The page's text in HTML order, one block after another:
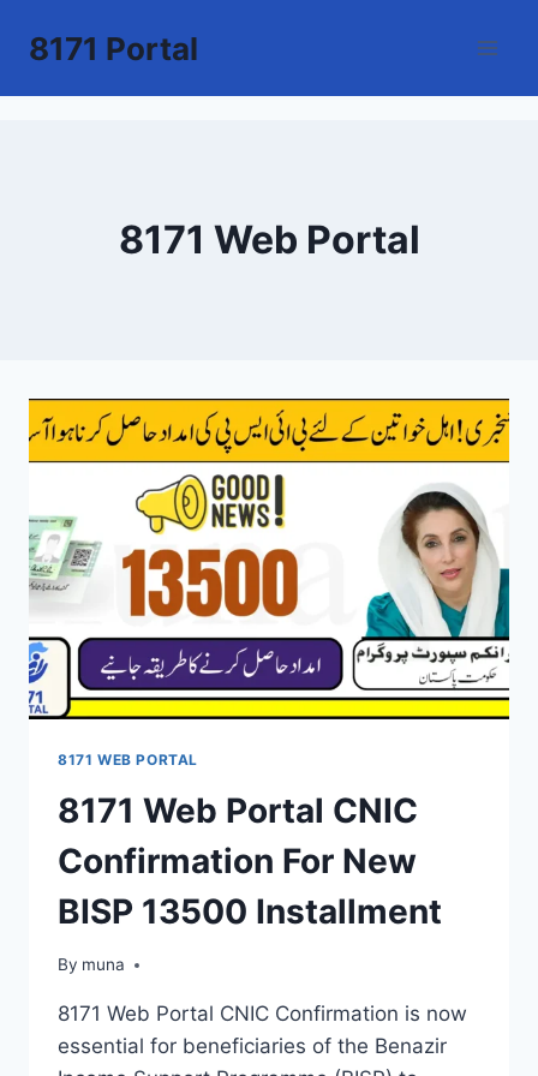
8171 Portal
8171 Web Portal
8171 WEB PORTAL
8171 Web Portal CNIC
Confirmation For New
BISP 13500 Installment
By muna
March 14, 2026
8171 Web Portal CNIC Confirmation is now
essential for beneficiaries of the Benazir